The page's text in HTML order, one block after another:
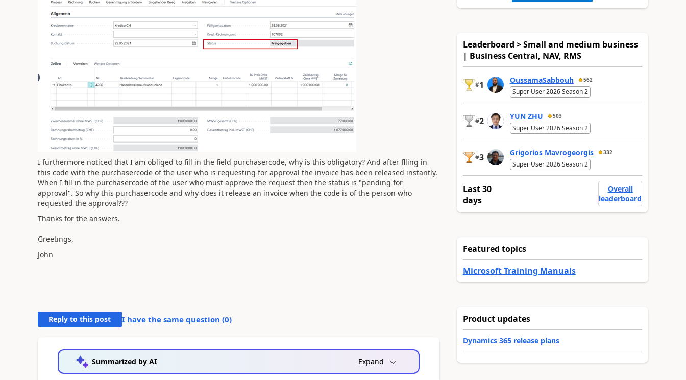
I furthermore noticed that I am obliged to fill in the field purchasercode, why is this obligatory? And after flling in
this code with the purchasercode of the user who is requesting for approval the invoice has been released instantly.
When I fill in the purchasercode of the user who must approve the request then the status is "pending for
approval". So why this purchasercode and why does it release an invoice when the code is of the person who
requested the approval???
Thanks for the answers.
Greetings,
John
Reply to this post I have the same question (0)
Summarized by AI Expand
Leaderboard > Small and medium business
| Business Central, NAV, RMS
#1 OussamaSabbouh 562
Super User 2026 Season 2
#2 YUN ZHU 503
Super User 2026 Season 2
#3 Grigorios Mavrogeorgis 332
Super User 2026 Season 2
Last 30
days
Overall
leaderboard
Featured topics
Microsoft Training Manuals
Product updates
Dynamics 365 release plans